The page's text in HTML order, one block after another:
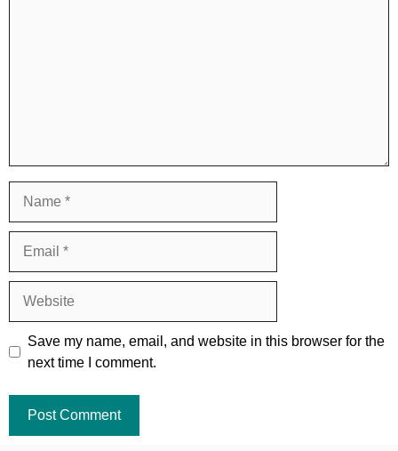
Save my name, email, and website in this browser for the
next time I comment.